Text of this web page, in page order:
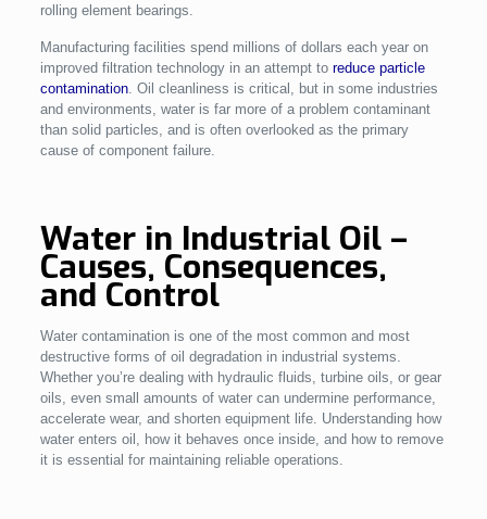
rolling element bearings.
Manufacturing facilities spend millions of dollars each year on
improved filtration technology in an attempt to reduce particle
contamination. Oil cleanliness is critical, but in some industries
and environments, water is far more of a problem contaminant
than solid particles, and is often overlooked as the primary
cause of component failure.
Water in Industrial Oil –
Causes, Consequences,
and Control
Water contamination is one of the most common and most
destructive forms of oil degradation in industrial systems.
Whether you’re dealing with hydraulic fluids, turbine oils, or gear
oils, even small amounts of water can undermine performance,
accelerate wear, and shorten equipment life. Understanding how
water enters oil, how it behaves once inside, and how to remove
it is essential for maintaining reliable operations.